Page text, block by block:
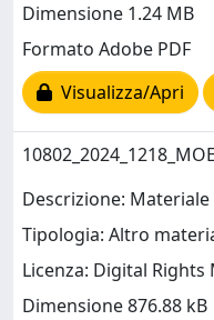
Dimensione 1.24 MB
Formato Adobe PDF
Visualizza/Apri
Descrizione:
Tipologia: Altro
Licenza: Digital
Dimensione 876.88 kB